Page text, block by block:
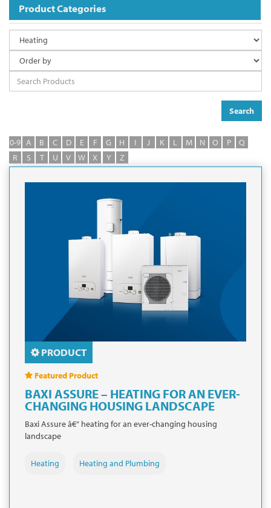
Product Categories
Search
0-9 A B C D E F G H I J K L M N O P
Q
R
S T U V W X Y Z
PRODUCT
Featured Product
BAXI ASSURE – HEATING FOR AN EVER-
CHANGING HOUSING LANDSCAPE
Baxi Assure â€“ heating for an ever-changing housing
landscape
Heating Heating and Plumbing